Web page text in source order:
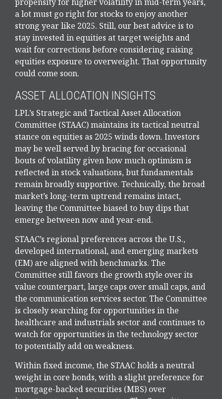
a lot must go right for stocks to enjoy another
strong year like 2025. Still, our best advice is to
stay invested in equities at target weights and
wait for corrections before considering raising
equities exposure to overweight. That opportunity
could come soon.
ASSET ALLOCATION INSIGHTS
LPL’s Strategic and Tactical Asset Allocation
Committee (STAAC) maintains its tactical neutral
stance on equities as 2025 winds down. Investors
may be well served by bracing for occasional
bouts of volatility given how much optimism is
reflected in stock valuations, but fundamentals
remain broadly supportive. Technically, the broad
market’s long-term uptrend remains intact,
leaving the Committee biased to buy dips that
emerge between now and year-end.
STAAC’s regional preferences across the U.S.,
developed international, and emerging markets
(EM) are aligned with benchmarks. The
Committee still favors the growth style over its
value counterpart, large caps over small caps, and
the communication services sector. The Committee
is closely searching for opportunities in the
healthcare and industrials sector and continues to
watch for opportunities in the technology sector
to potentially add on weakness.
Within fixed income, the STAAC holds a neutral
weight in core bonds, with a slight preference for
mortgage-backed securities (MBS) over